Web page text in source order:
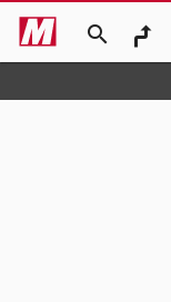
search